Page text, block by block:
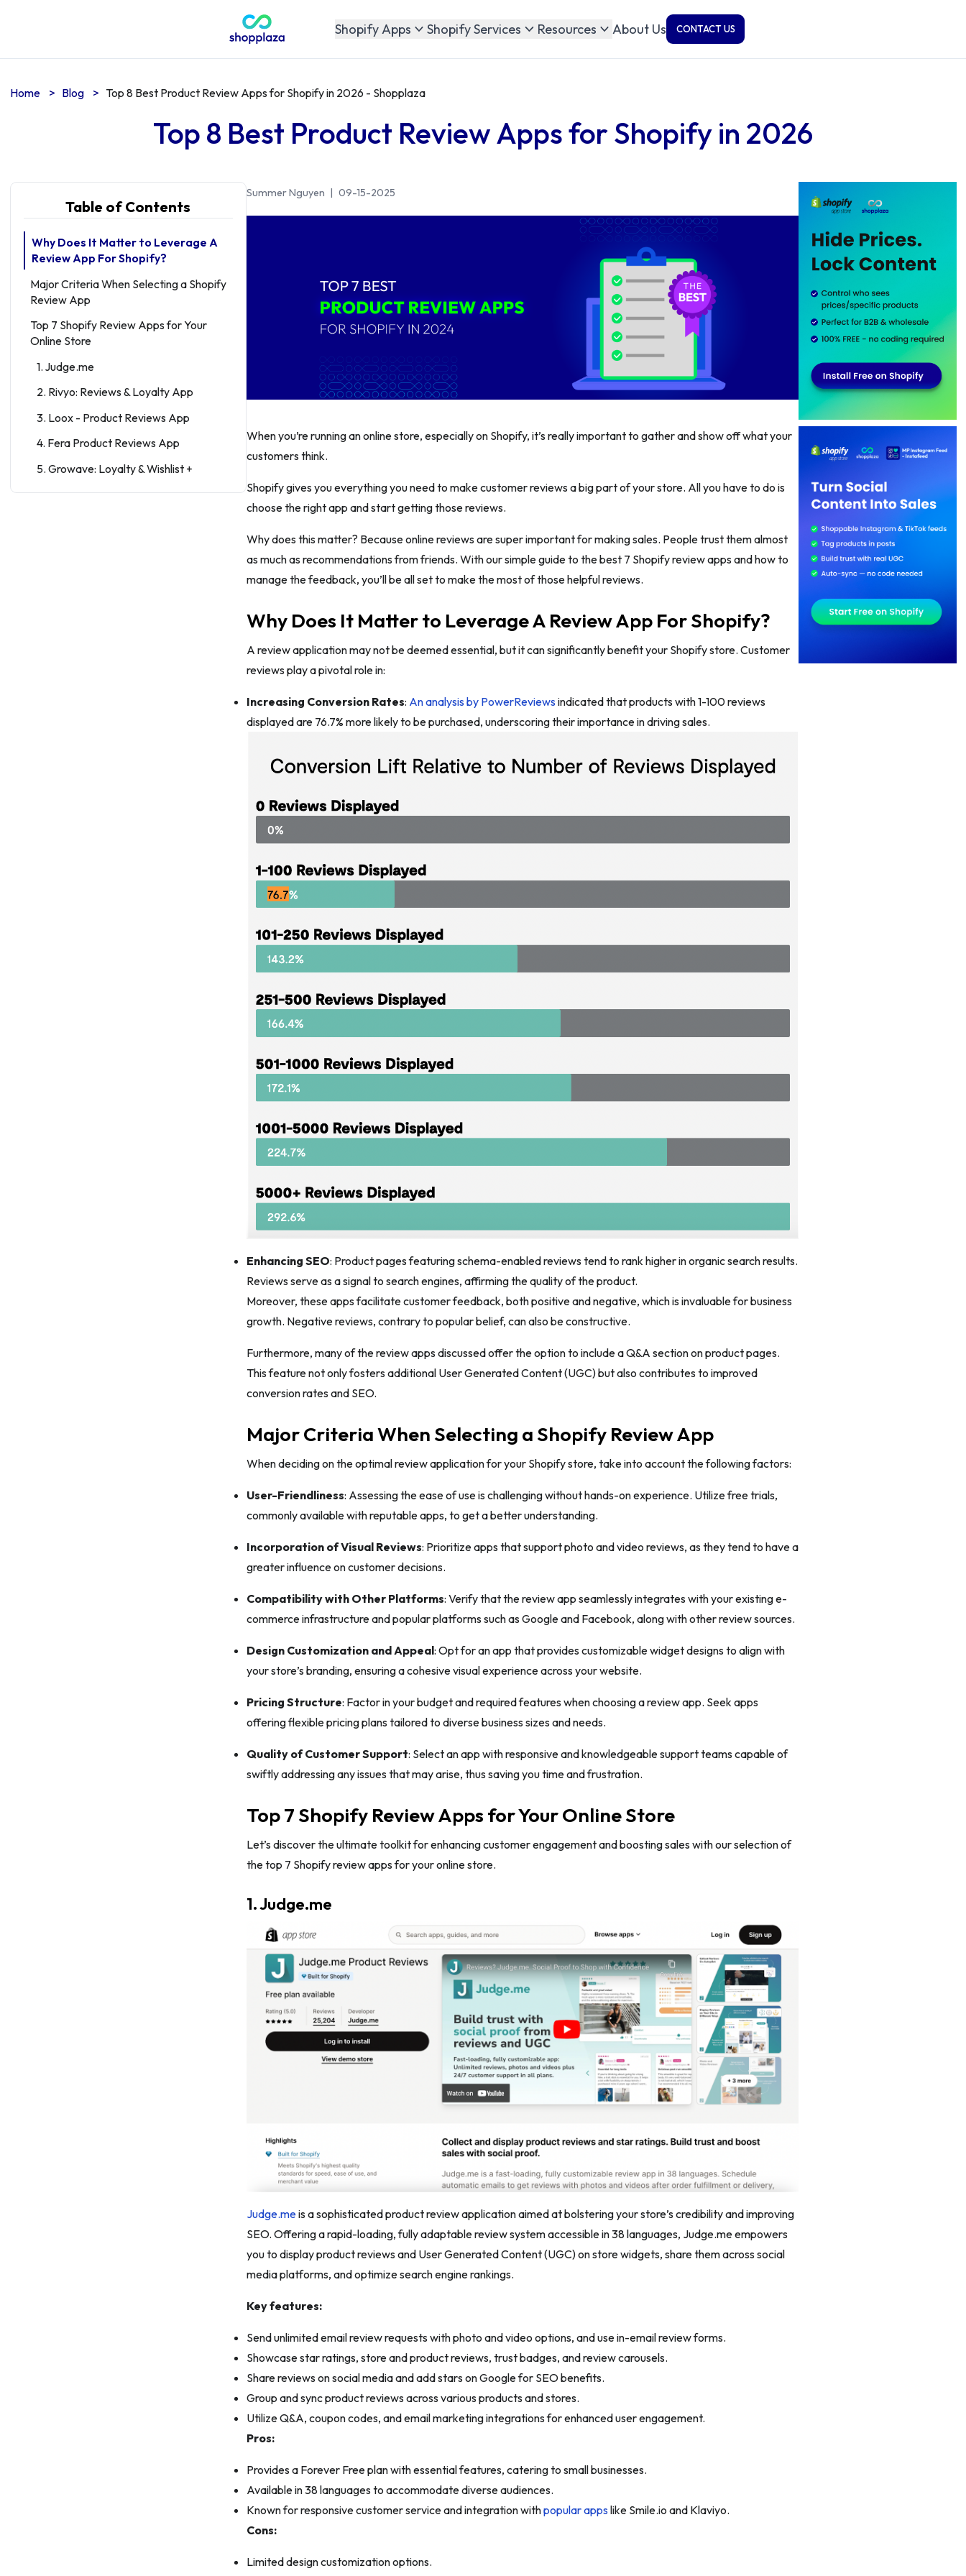
Shopify Apps Shopify Services Resources About Us CONTACT US
Home > Blog > Top 8 Best Product Review Apps for Shopify in 2026 - Shopplaza
Top 8 Best Product Review Apps for Shopify in 2026
Table of Contents
Why Does It Matter to Leverage A
Review App For Shopify?
Major Criteria When Selecting a Shopify
Review App
Top 7 Shopify Review Apps for Your
Online Store
1. Judge.me
2. Rivyo: Reviews & Loyalty App
3. Loox - Product Reviews App
4. Fera Product Reviews App
5. Growave: Loyalty & Wishlist +
6. TYDAL Product Reviews App ‑
Summer Nguyen | 09-15-2025
When you’re running an online store, especially on Shopify, it’s really important to gather and show off what your
customers think.
Shopify gives you everything you need to make customer reviews a big part of your store. All you have to do is
choose the right app and start getting those reviews.
Why does this matter? Because online reviews are super important for making sales. People trust them almost
as much as recommendations from friends. With our simple guide to the best 7 Shopify review apps and how to
manage the feedback, you’ll be all set to make the most of those helpful reviews.
Why Does It Matter to Leverage A Review App For Shopify?
A review application may not be deemed essential, but it can significantly benefit your Shopify store. Customer
reviews play a pivotal role in:
Increasing Conversion Rates: An analysis by PowerReviews indicated that products with 1-100 reviews
displayed are 76.7% more likely to be purchased, underscoring their importance in driving sales.
Enhancing SEO: Product pages featuring schema-enabled reviews tend to rank higher in organic search results.
Reviews serve as a signal to search engines, affirming the quality of the product.
Moreover, these apps facilitate customer feedback, both positive and negative, which is invaluable for business
growth. Negative reviews, contrary to popular belief, can also be constructive.
Furthermore, many of the review apps discussed offer the option to include a Q&A section on product pages.
This feature not only fosters additional User Generated Content (UGC) but also contributes to improved
conversion rates and SEO.
Major Criteria When Selecting a Shopify Review App
When deciding on the optimal review application for your Shopify store, take into account the following factors:
User-Friendliness: Assessing the ease of use is challenging without hands-on experience. Utilize free trials,
commonly available with reputable apps, to get a better understanding.
Incorporation of Visual Reviews: Prioritize apps that support photo and video reviews, as they tend to have a
greater influence on customer decisions.
Compatibility with Other Platforms: Verify that the review app seamlessly integrates with your existing e-
commerce infrastructure and popular platforms such as Google and Facebook, along with other review sources.
Design Customization and Appeal: Opt for an app that provides customizable widget designs to align with
your store’s branding, ensuring a cohesive visual experience across your website.
Pricing Structure: Factor in your budget and required features when choosing a review app. Seek apps
offering flexible pricing plans tailored to diverse business sizes and needs.
Quality of Customer Support: Select an app with responsive and knowledgeable support teams capable of
swiftly addressing any issues that may arise, thus saving you time and frustration.
Top 7 Shopify Review Apps for Your Online Store
Let’s discover the ultimate toolkit for enhancing customer engagement and boosting sales with our selection of
the top 7 Shopify review apps for your online store.
1. Judge.me
Judge.meis a sophisticated product review application aimed at bolstering your store’s credibility and improving
SEO. Offering a rapid-loading, fully adaptable review system accessible in 38 languages, Judge.me empowers
you to display product reviews and User Generated Content (UGC) on store widgets, share them across social
media platforms, and optimize search engine rankings.
Key features:
Send unlimited email review requests with photo and video options, and use in-email review forms.
Showcase star ratings, store and product reviews, trust badges, and review carousels.
Share reviews on social media and add stars on Google for SEO benefits.
Group and sync product reviews across various products and stores.
Utilize Q&A, coupon codes, and email marketing integrations for enhanced user engagement.
Pros:
Provides a Forever Free plan with essential features, catering to small businesses.
Available in 38 languages to accommodate diverse audiences.
Known for responsive customer service and integration withpopular apps like Smile.io and Klaviyo.
Cons:
Limited design customization options.